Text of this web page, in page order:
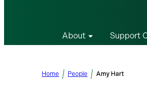
About Support
Home People Amy Hart